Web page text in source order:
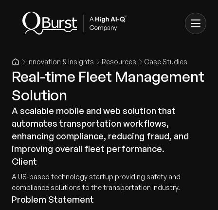
Innovation & Insights Resources Case Studies
Real-time Fleet Management
Solution
A scalable mobile and web solution that
automates transportation workflows,
enhancing compliance, reducing fraud, and
improving overall fleet performance.
Client
A US-based technology startup providing safety and
compliance solutions to the transportation industry.
Problem Statement